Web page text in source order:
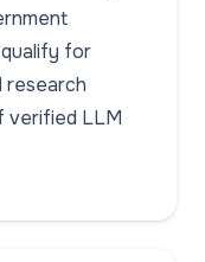
for
research
verified LLM